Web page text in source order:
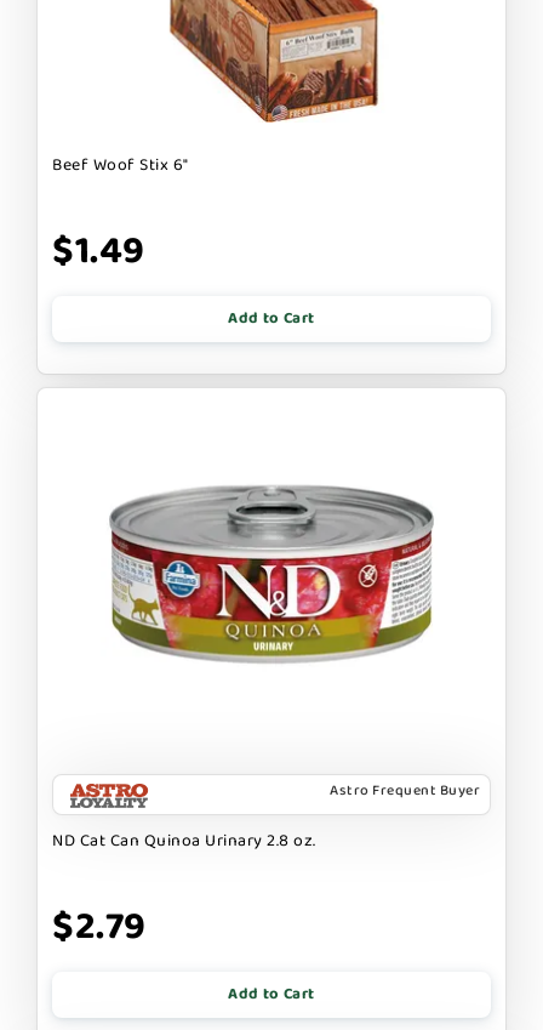
Beef Woof Stix 6"
$1.49
Add to Cart
Astro Frequent Buyer
ND Cat Can Quinoa Urinary 2.8 oz.
$2.79
Add to Cart